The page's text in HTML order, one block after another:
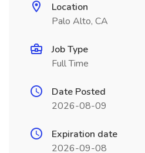
Location
Palo Alto, CA
Job Type
Full Time
Date Posted
2026-08-09
Expiration date
2026-09-08